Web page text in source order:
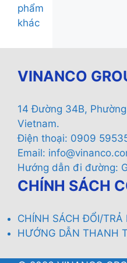
phẩm
khác
VINANCO
14 Đường 34B,
Vietnam.
Điện thoại: 0909
Email:
Hướng dẫn đi đường:
CHÍNH SÁCH
CHÍNH SÁCH ĐỔI/
HƯỚNG DẪN THANH